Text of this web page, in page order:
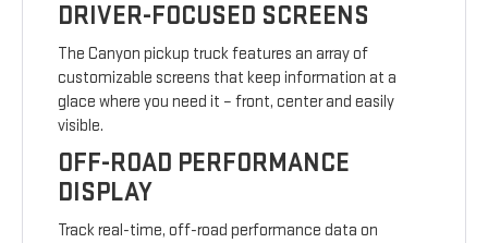
DRIVER-FOCUSED SCREENS
The Canyon pickup truck features an array of
customizable screens that keep information at a
glace where you need it – front, center and easily
visible.
OFF-ROAD PERFORMANCE
DISPLAY
Track real-time, off-road performance data on